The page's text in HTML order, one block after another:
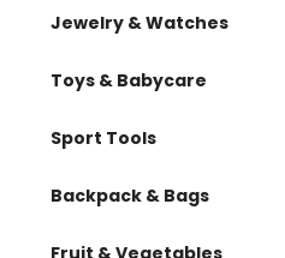
Jewelry & Watches
Toys & Babycare
Sport Tools
Backpack & Bags
Fruit & Vegetables